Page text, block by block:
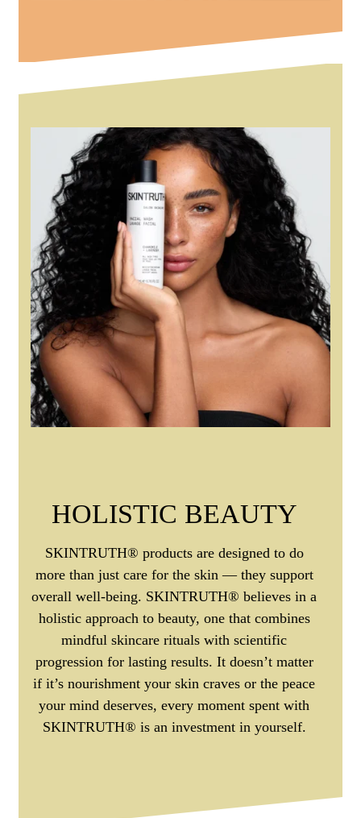
HOLISTIC BEAUTY
SKINTRUTH® products are designed to do
more than just care for the skin — they support
overall well-being. SKINTRUTH® believes in a
holistic approach to beauty, one that combines
mindful skincare rituals with scientific
progression for lasting results. It doesn’t matter
if it’s nourishment your skin craves or the peace
your mind deserves, every moment spent with
SKINTRUTH® is an investment in yourself.